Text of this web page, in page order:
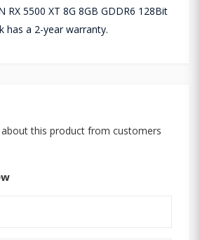
RX 5500 XT 8G 8GB GDDR6 128Bit
has a 2-year warranty.
this product from customers